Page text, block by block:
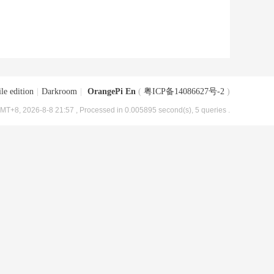
edition Darkroom OrangePi En ( 粤ICP备14086627号-2 )
2026-8-8 21:57 , Processed in 0.005895 second(s), 5 queries .